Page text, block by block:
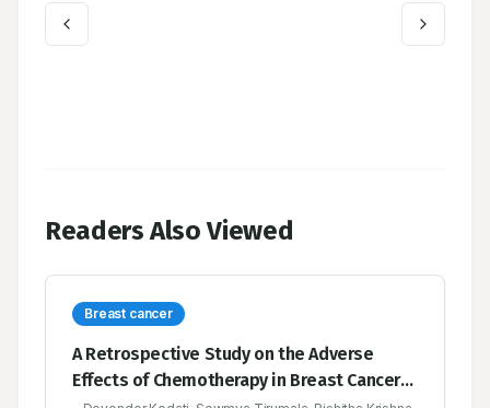
Readers Also Viewed
Breast cancer
A Retrospective Study on the Adverse
Effects of Chemotherapy in Breast Cancer-A